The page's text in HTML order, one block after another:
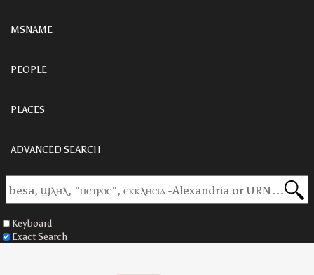
MSNAME
PEOPLE
PLACES
ADVANCED SEARCH
Keyboard
Exact Search